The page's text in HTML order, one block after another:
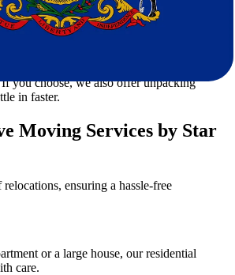
South Carolina to Pennsylvania
will unload and place your belongings
you choose, we also offer unpacking
in faster.
Moving Services by Star
ensuring a hassle-free
or a large house, our residential
care.